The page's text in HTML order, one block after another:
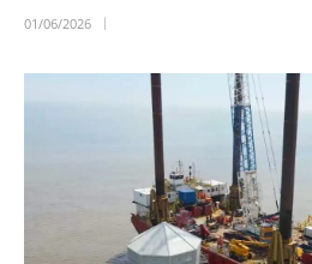
01/06/2026